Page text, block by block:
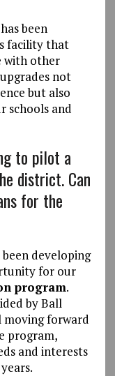
been
facility that
with other
not
but also
schools and
to pilot a
district. Can
for the
developing
for our
program.
by Ball
moving forward
program,
and interests